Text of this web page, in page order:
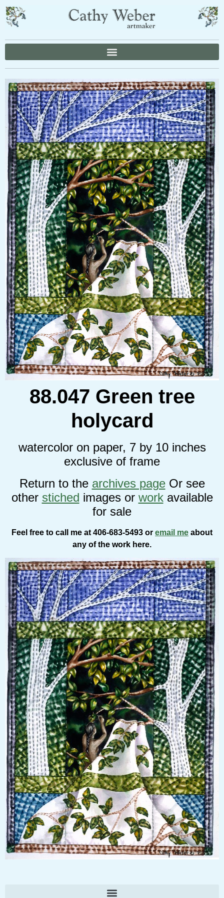
88.047 Green tree
holycard
watercolor on paper, 7 by 10 inches
exclusive of frame
Return to the archives pageOr see
other stiched images or workavailable
for sale
Feel free to call me at 406-683-5493 or email me about
any of the work here.